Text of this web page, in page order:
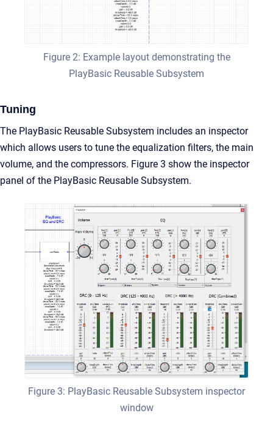
Figure 2: Example layout demonstrating the
PlayBasic Reusable Subsystem
Tuning
The PlayBasic Reusable Subsystem includes an inspector
which allows users to tune the equalization filters, the main
volume, and the compressors. Figure 3 show the inspector
panel of the PlayBasic Reusable Subsystem.
Figure 3: PlayBasic Reusable Subsystem inspector
window